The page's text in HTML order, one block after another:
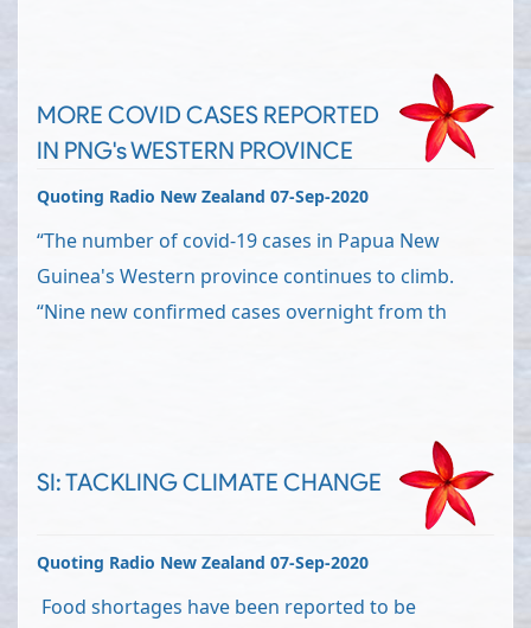
MORE COVID CASES REPORTED
IN PNG's WESTERN PROVINCE
Quoting Radio New Zealand 07-Sep-2020
“The number of covid-19 cases in Papua New
Guinea's Western province continues to climb.
“Nine new confirmed cases overnight from th
SI: TACKLING CLIMATE CHANGE
Quoting Radio New Zealand 07-Sep-2020
Food shortages have been reported to be